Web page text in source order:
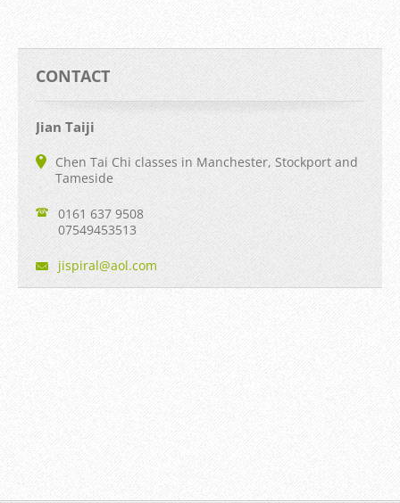
CONTACT
Jian Taiji
Chen Tai Chi classes in Manchester, Stockport and
Tameside
0161 637 9508
07549453513
jispiral@aol.com